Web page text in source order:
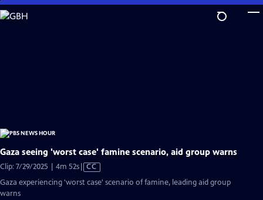
Skip
to
Gaza seeing 'worst case' famine scenario, aid group warns
Clip: 7/29/2025 | 4m 52sVideo
CC
Gaza experiencing 'worst case' scenario of famine, leading aid group
warns